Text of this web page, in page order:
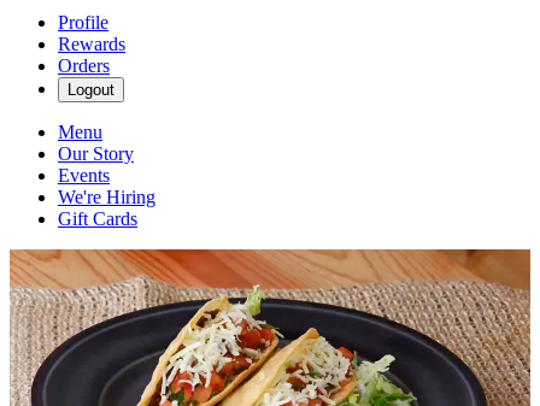
Profile
Rewards
Orders
Logout
Menu
Our Story
Events
We're Hiring
Gift Cards